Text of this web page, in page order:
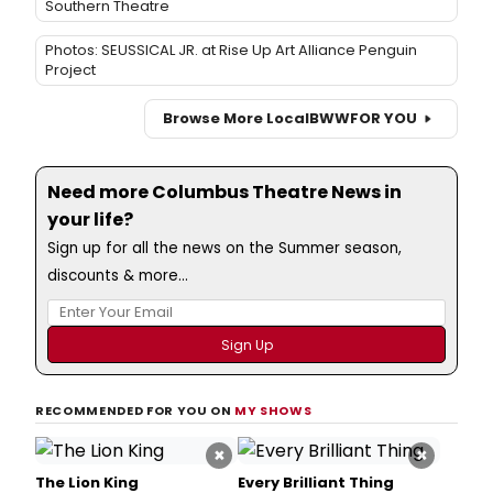
Southern Theatre
Photos: SEUSSICAL JR. at Rise Up Art Alliance Penguin
Project
Browse More LocalBWWFOR YOU
Need more Columbus Theatre News in
your life?
Sign up for all the news on the Summer season,
discounts & more...
RECOMMENDED FOR YOU ON MY SHOWS
×
The Lion King
×
Every Brilliant Thing